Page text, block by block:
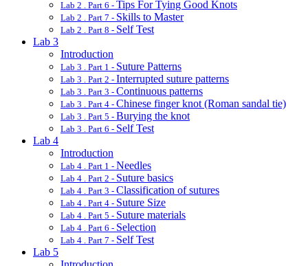
Lab 2 . Part 6 - Tips For Tying Good Knots
Lab 2 . Part 7 - Skills to Master
Lab 2 . Part 8 - Self Test
Lab 3
Introduction
Lab 3 . Part 1 - Suture Patterns
Lab 3 . Part 2 - Interrupted suture patterns
Lab 3 . Part 3 - Continuous patterns
Lab 3 . Part 4 - Chinese finger knot (Roman sandal tie)
Lab 3 . Part 5 - Burying the knot
Lab 3 . Part 6 - Self Test
Lab 4
Introduction
Lab 4 . Part 1 - Needles
Lab 4 . Part 2 - Suture basics
Lab 4 . Part 3 - Classification of sutures
Lab 4 . Part 4 - Suture Size
Lab 4 . Part 5 - Suture materials
Lab 4 . Part 6 - Selection
Lab 4 . Part 7 - Self Test
Lab 5